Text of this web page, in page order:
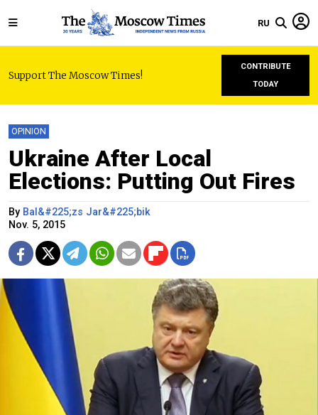
RU
Support The Moscow Times!
CONTRIBUTE
TODAY
OPINION
Ukraine After Local
Elections: Putting Out Fires
By Bal&#225;zs Jar&#225;bik
Nov. 5, 2015